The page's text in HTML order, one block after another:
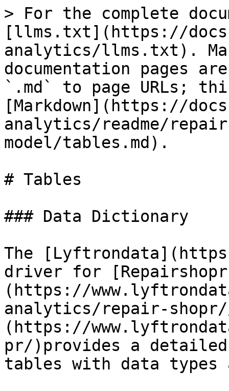
> For the complete
[llms.txt](https://
analytics/llms.txt).
documentation pages
`.md` to page URLs;
[Markdown](https://
analytics/readme/
model/tables.md).
# Tables
### Data Dictionary
The
driver for
(https://
analytics/repair-
(https://
pr/)provides a
tables with data types